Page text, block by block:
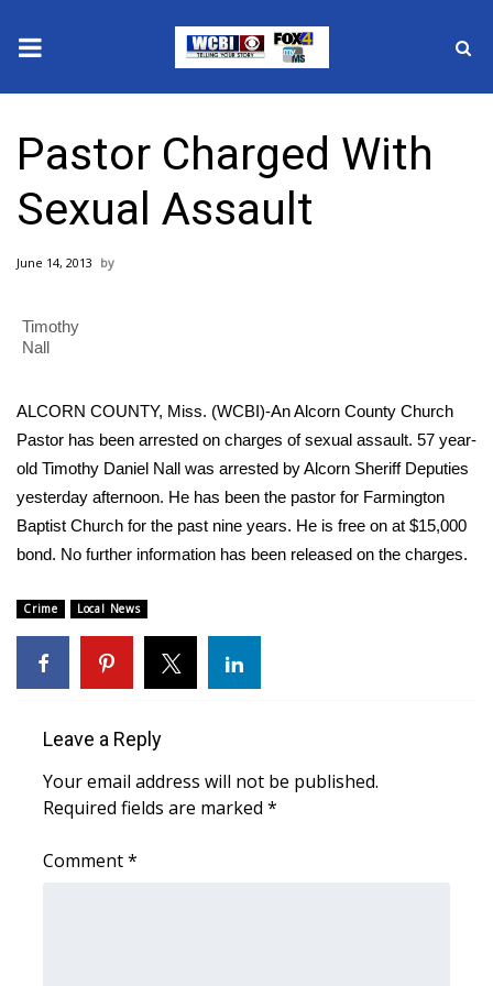
2025 Municipal Elections
Crime
Local News
National/World News
Sunrise & Midday Guests
WCBI Sunrise Saturday
Sports
2026 High School Football Tour
Local Sports
Weather
Latest Forecast
Pastor Charged With
Sexual Assault
June 14, 2013
Timothy
Nall
ALCORN COUNTY, Miss. (WCBI)-An Alcorn County Church
Pastor has been arrested on charges of sexual assault. 57 year-
old Timothy Daniel Nall was arrested by Alcorn Sheriff Deputies
yesterday afternoon. He has been the pastor for Farmington
Baptist Church for the past nine years. He is free on at $15,000
bond. No further information has been released on the charges.
Crime Local News
Leave a Reply
Your email address will not be published.
Required fields are marked *
Comment*